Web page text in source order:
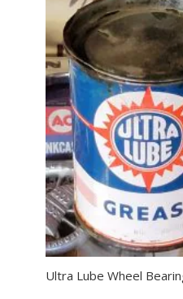
Ultra Lube Wheel